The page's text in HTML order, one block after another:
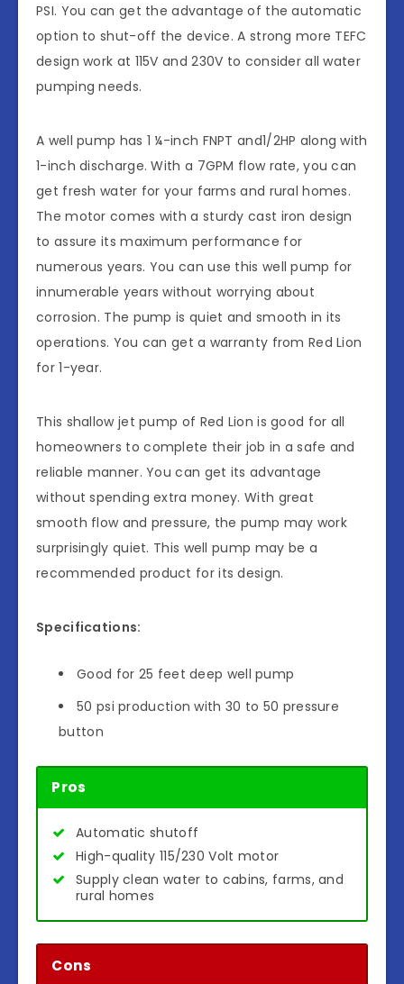
PSI. You can get the advantage of the automatic
option to shut-off the device. A strong more TEFC
design work at 115V and 230V to consider all water
pumping needs.
A well pump has 1 ¼-inch FNPT and1/2HP along with
1-inch discharge. With a 7GPM flow rate, you can
get fresh water for your farms and rural homes.
The motor comes with a sturdy cast iron design
to assure its maximum performance for
numerous years. You can use this well pump for
innumerable years without worrying about
corrosion. The pump is quiet and smooth in its
operations. You can get a warranty from Red Lion
for 1-year.
This shallow jet pump of Red Lion is good for all
homeowners to complete their job in a safe and
reliable manner. You can get its advantage
without spending extra money. With great
smooth flow and pressure, the pump may work
surprisingly quiet. This well pump may be a
recommended product for its design.
Specifications:
Good for 25 feet deep well pump
50 psi production with 30 to 50 pressure
button
Pros
Automatic shutoff
High-quality 115/230 Volt motor
Supply clean water to cabins, farms, and
rural homes
Cons